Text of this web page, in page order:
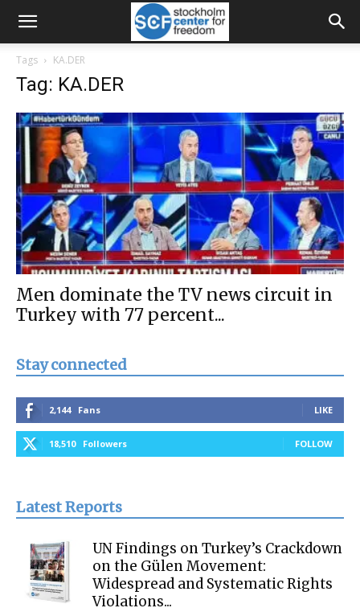
Tags KA.DER
Tag: KA.DER
Men dominate the TV news circuit in
Turkey with 77 percent...
Stay connected
2,144 Fans LIKE
18,510 Followers FOLLOW
Latest Reports
UN Findings on Turkey’s Crackdown
on the Gülen Movement:
Widespread and Systematic Rights
Violations...